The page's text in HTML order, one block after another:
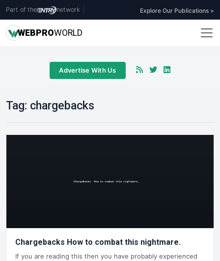
Part of the network Explore Our Publications >
WEBPROWORLD
Advertise With Us
Tag: chargebacks
Chargebacks How to combat this nightmare.
If you are reading this then you have probably experienced